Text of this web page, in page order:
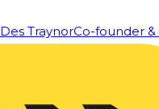
Des TraynorCo-founder &